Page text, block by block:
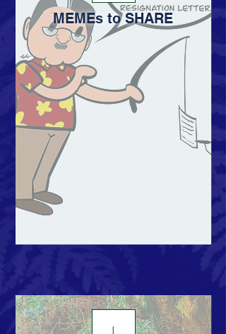
MEMEs to SHARE